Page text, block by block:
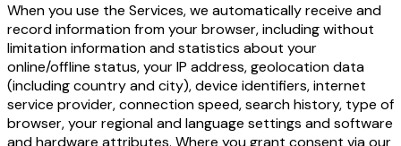
When you use the Services, we automatically receive and
record information from your browser, including without
limitation information and statistics about your
online/offline status, your IP address, geolocation data
(including country and city), device identifiers, internet
service provider, connection speed, search history, type of
browser, your regional and language settings and software